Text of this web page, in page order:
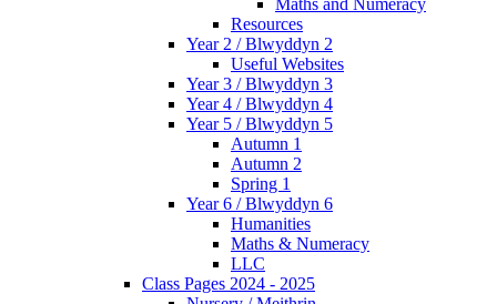
Maths and Numeracy
Resources
Year 2 / Blwyddyn 2
Useful Websites
Year 3 / Blwyddyn 3
Year 4 / Blwyddyn 4
Year 5 / Blwyddyn 5
Autumn 1
Autumn 2
Spring 1
Year 6 / Blwyddyn 6
Humanities
Maths & Numeracy
LLC
Class Pages 2024 - 2025